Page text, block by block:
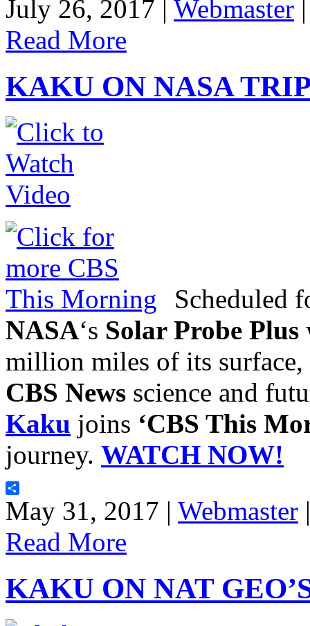
July 26, 2017 | Webmaster
Read More
KAKU ON NASA
Scheduled
NASA‘s Solar Probe Plus
million miles of its
CBS News science and
Kaku joins ‘CBS This
journey. WATCH NOW!
Share
May 31, 2017 | Webmaster
Read More
KAKU ON NAT